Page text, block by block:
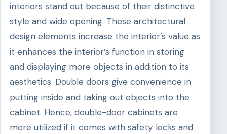
interiors stand out because of their distinctive
style and wide opening. These architectural
design elements increase the interior’s value as
it enhances the interior’s function in storing
and displaying more objects in addition to its
aesthetics. Double doors give convenience in
putting inside and taking out objects into the
cabinet. Hence, double-door cabinets are
more utilized if it comes with safety locks and